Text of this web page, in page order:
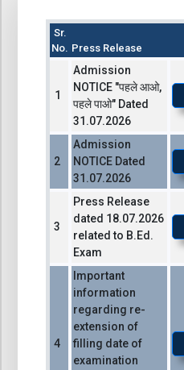
Sr.
No. Press Release
Admission
NOTICE "पहले आओ,
पहले पाओ" Dated
31.07.2026
Admission
NOTICE Dated
31.07.2026
Press Release
dated 18.07.2026
related to B.Ed.
Exam
Important
information
regarding re-
extension of
filling date of
examination